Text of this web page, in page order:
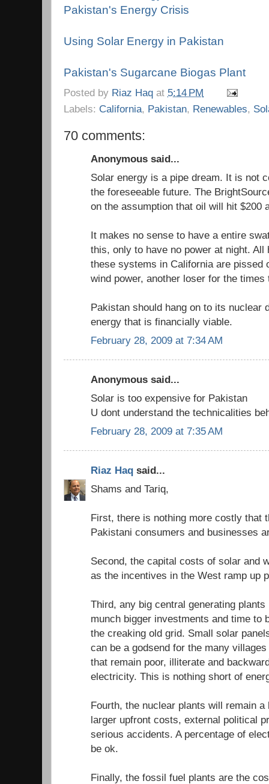
Pakistan's Energy Crisis
Using Solar Energy in Pakistan
Pakistan's Sugarcane Biogas Plant
Posted by Riaz Haq at 5:14 PM
Labels: California, Pakistan, Renewables,
70 comments:
Anonymous said...
Solar energy is a pipe dream. It is not
the foreseeable future. The
on the assumption that oil will hit $200
It makes no sense to have a entire
this, only to have no power at night. All
these systems in California are pissed
wind power, another loser for the times
Pakistan should hang on to its nuclear
energy that is financially viable.
February 28, 2009 at 7:34 AM
Anonymous said...
Solar is too expensive for Pakistan
U dont understand the technicalities
February 28, 2009 at 7:35 AM
Riaz Haq said...
Shams and Tariq,
First, there is nothing more costly that
Pakistani consumers and businesses
Second, the capital costs of solar and
as the incentives in the West ramp up
Third, any big central generating
munch bigger investments and time to
the creaking old grid. Small solar
can be a godsend for the many
that remain poor, illiterate and
electricity. This is nothing short of
Fourth, the nuclear plants will remain
larger upfront costs, external political
serious accidents. A percentage of
be ok.
Finally, the fossil fuel plants are the